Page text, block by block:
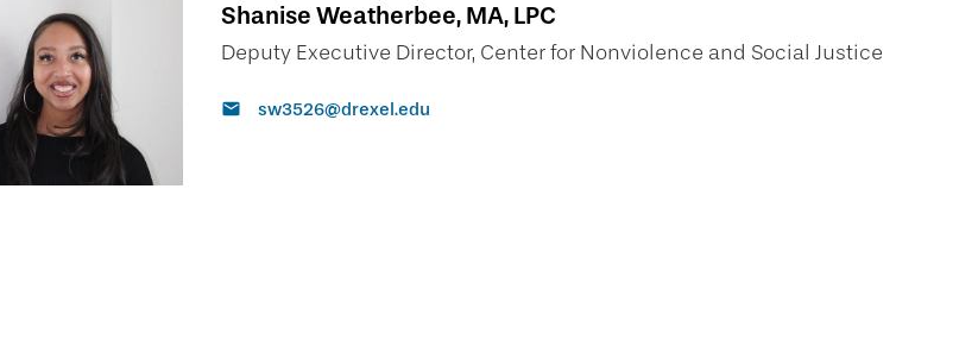
Shanise Weatherbee, MA, LPC
Deputy Executive Director, Center for Nonviolence and Social Justice
sw3526@drexel.edu